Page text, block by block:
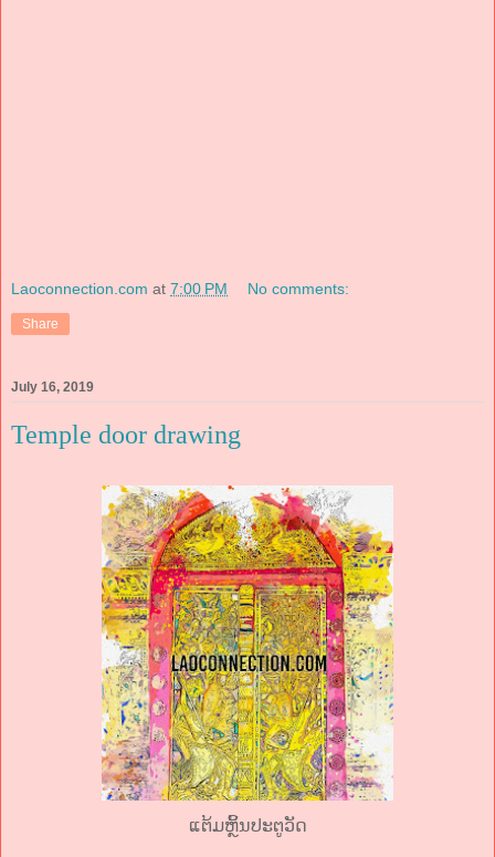
Laoconnection.com at 7:00 PM No comments:
Share
July 16, 2019
Temple door drawing
ແຕ້ມຫຼິ້ນປະຕູວັດ